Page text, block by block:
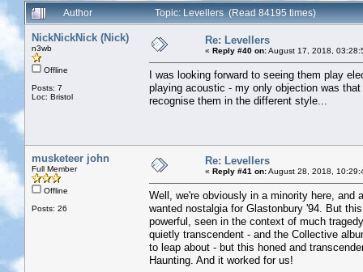
Author
Topic: Levellers (Read 84195 times)
NickNickNick (Nick)
n3wb
Offline
Posts: 7
Loc: Bristol
Re: Levellers
« Reply #40 on:August 17, 2018,
I was looking forward to seeing them play
playing acoustic - my only objection was
recognise them in the different style...
musketeer john
Full Member
Offline
Posts: 26
Re: Levellers
« Reply #41 on:August 28, 2018,
Well, we're obviously in a minority here, and
wanted nostalgia for Glastonbury '94. But
powerful, seen in the context of much
quietly transcendent - and the Collective
to leap about - but this honed and
Haunting. And it worked for us!